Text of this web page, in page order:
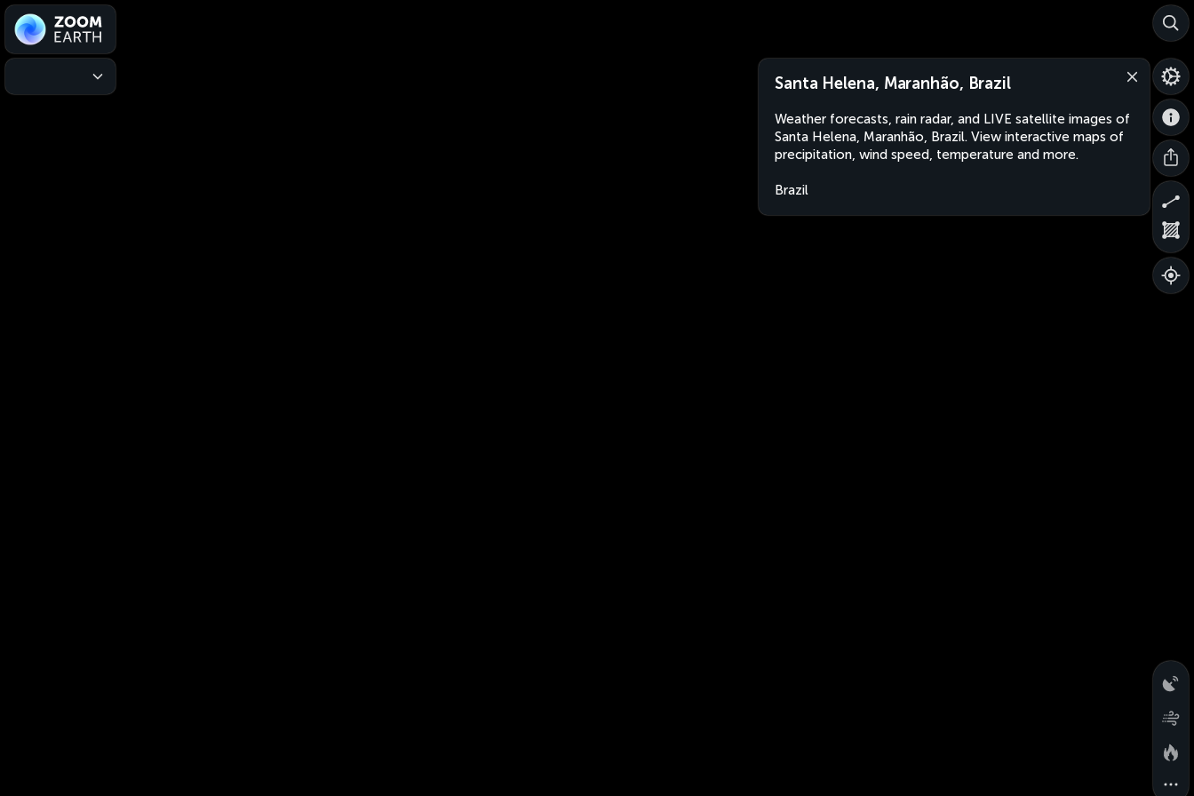
Santa Helena, Maranhão, Brazil
Weather forecasts, rain radar, and LIVE satellite images of
Santa Helena, Maranhão, Brazil. View interactive maps of
precipitation, wind speed, temperature and more.
Brazil